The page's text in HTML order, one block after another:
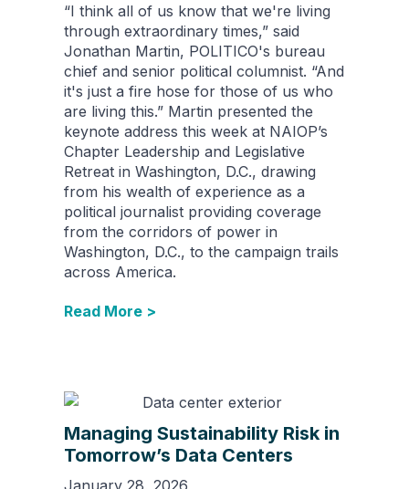
“I think all of us know that we're living
through extraordinary times,” said
Jonathan Martin, POLITICO's bureau
chief and senior political columnist. “And
it's just a fire hose for those of us who
are living this.” Martin presented the
keynote address this week at NAIOP’s
Chapter Leadership and Legislative
Retreat in Washington, D.C., drawing
from his wealth of experience as a
political journalist providing coverage
from the corridors of power in
Washington, D.C., to the campaign trails
across America.
Read More >
Managing Sustainability Risk in
Tomorrow’s Data Centers